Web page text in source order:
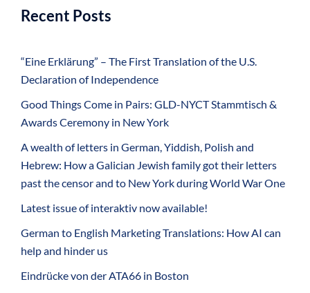
Recent Posts
“Eine Erklärung” – The First Translation of the U.S.
Declaration of Independence
Good Things Come in Pairs: GLD-NYCT Stammtisch &
Awards Ceremony in New York
A wealth of letters in German, Yiddish, Polish and
Hebrew: How a Galician Jewish family got their letters
past the censor and to New York during World War One
Latest issue of interaktiv now available!
German to English Marketing Translations: How AI can
help and hinder us
Eindrücke von der ATA66 in Boston